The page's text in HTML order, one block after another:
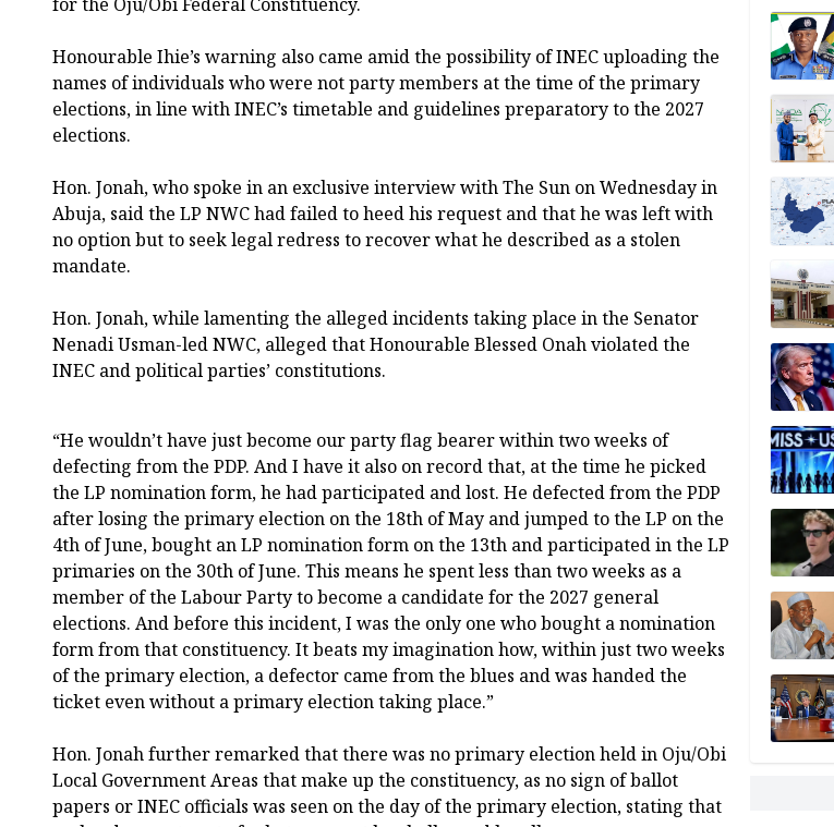
Honourable Ihie’s warning also came amid the possibility of INEC uploading the
names of individuals who were not party members at the time of the primary
elections, in line with INEC’s timetable and guidelines preparatory to the 2027
elections.
Hon. Jonah, who spoke in an exclusive interview with The Sun on Wednesday in
Abuja, said the LP NWC had failed to heed his request and that he was left with
no option but to seek legal redress to recover what he described as a stolen
mandate.
Hon. Jonah, while lamenting the alleged incidents taking place in the Senator
Nenadi Usman-led NWC, alleged that Honourable Blessed Onah violated the
INEC and political parties’ constitutions.
“He wouldn’t have just become our party flag bearer within two weeks of
defecting from the PDP. And I have it also on record that, at the time he picked
the LP nomination form, he had participated and lost. He defected from the PDP
after losing the primary election on the 18th of May and jumped to the LP on the
4th of June, bought an LP nomination form on the 13th and participated in the LP
primaries on the 30th of June. This means he spent less than two weeks as a
member of the Labour Party to become a candidate for the 2027 general
elections. And before this incident, I was the only one who bought a nomination
form from that constituency. It beats my imagination how, within just two weeks
of the primary election, a defector came from the blues and was handed the
ticket even without a primary election taking place.”
Hon. Jonah further remarked that there was no primary election held in Oju/Obi
Local Government Areas that make up the constituency, as no sign of ballot
papers or INEC officials was seen on the day of the primary election, stating that